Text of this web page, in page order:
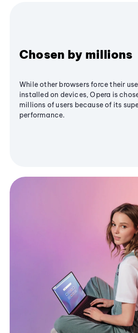
Chosen by millions
While other browsers force their
installed on devices, Opera is
millions of users because of its
performance.